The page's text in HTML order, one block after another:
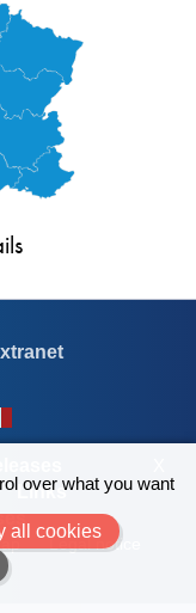
Links
Legal notice
over what you want
all cookies